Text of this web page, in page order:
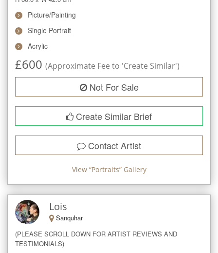
Picture/Painting
Single Portrait
Acrylic
£600 (Approximate Fee to 'Create Similar')
Not For Sale
Create Similar Brief
Contact Artist
View “Portraits” Gallery
Lois
Sanquhar
(PLEASE SCROLL DOWN FOR ARTIST REVIEWS AND
TESTIMONIALS)